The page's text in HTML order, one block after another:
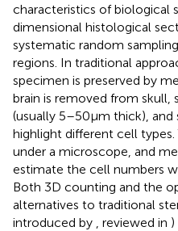
characteristics of biological
dimensional histological
systematic random
regions. In traditional
specimen is preserved by
brain is removed from skull,
(usually 5–50 μm thick),
highlight different cell
under a microscope, and
estimate the cell numbers
Both 3D counting and the
alternatives to traditional
introduced by
, reviewed in